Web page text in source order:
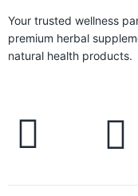
Your trusted wellness
premium herbal
natural health products.